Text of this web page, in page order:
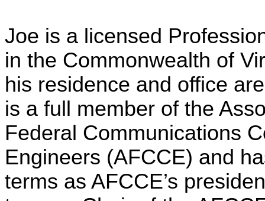
Joe is a licensed
in the Commonwealth of
his residence and office
is a full member of the
Federal Communications
Engineers (AFCCE) and
terms as AFCCE’s